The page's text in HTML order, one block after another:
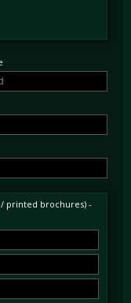
printed brochures) -